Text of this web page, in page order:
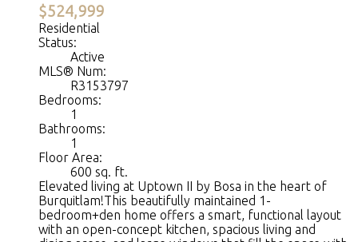
$524,999
Residential
Status:
Active
MLS® Num:
R3153797
Bedrooms:
1
Bathrooms:
1
Floor Area:
600 sq. ft.
Elevated living at Uptown II by Bosa in the heart of
Burquitlam!This beautifully maintained 1-
bedroom+den home offers a smart, functional layout
with an open-concept kitchen, spacious living and